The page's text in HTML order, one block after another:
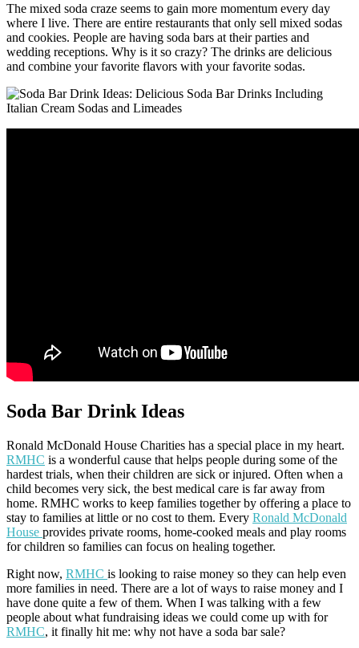
The mixed soda craze seems to gain more momentum every day
where I live. There are entire restaurants that only sell mixed sodas
and cookies. People are having soda bars at their parties and
wedding receptions. Why is it so crazy? The drinks are delicious
and combine your favorite flavors with your favorite sodas.
Soda Bar Drink Ideas
Ronald McDonald House Charities has a special place in my heart.
RMHC is a wonderful cause that helps people during some of the
hardest trials, when their children are sick or injured. Often when a
child becomes very sick, the best medical care is far away from
home. RMHC works to keep families together by offering a place to
stay to families at little or no cost to them. Every Ronald McDonald
House provides private rooms, home-cooked meals and play rooms
for children so families can focus on healing together.
Right now, RMHC is looking to raise money so they can help even
more families in need. There are a lot of ways to raise money and I
have done quite a few of them. When I was talking with a few
people about what fundraising ideas we could come up with for
RMHC, it finally hit me: why not have a soda bar sale?